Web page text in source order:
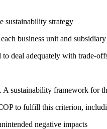
sustainability strategy
business unit and subsidiary
to deal adequately with trade-
sustainability framework for
to fulfill this criterion,
negative impacts